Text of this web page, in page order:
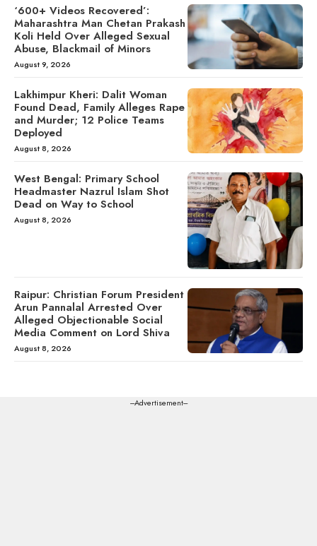
‘600+ Videos Recovered’:
Maharashtra Man Chetan Prakash
Koli Held Over Alleged Sexual
Abuse, Blackmail of Minors
August 9, 2026
Lakhimpur Kheri: Dalit Woman
Found Dead, Family Alleges Rape
and Murder; 12 Police Teams
Deployed
August 8, 2026
West Bengal: Primary School
Headmaster Nazrul Islam Shot
Dead on Way to School
August 8, 2026
Raipur: Christian Forum President
Arun Pannalal Arrested Over
Alleged Objectionable Social
Media Comment on Lord Shiva
August 8, 2026
---Advertisement---